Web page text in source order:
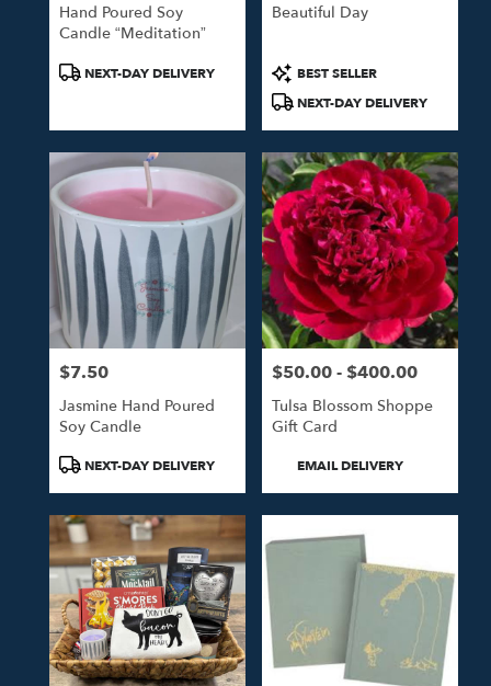
Hand Poured Soy
Candle “Meditation”
ProductNEXT-DAY DELIVERY
Beautiful Day
Product
Tags:
BEST SELLER
NEXT-DAY DELIVERY
Price:
$7.50
Jasmine Hand Poured
Soy Candle
ProductNEXT-DAY DELIVERY
Price:
$50.00 - $400.00
Tulsa Blossom Shoppe
Gift Card
Product
EMAIL DELIVERY